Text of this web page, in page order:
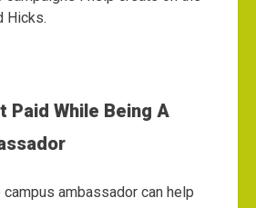
Hicks.
Paid While Being A
ambassador can help